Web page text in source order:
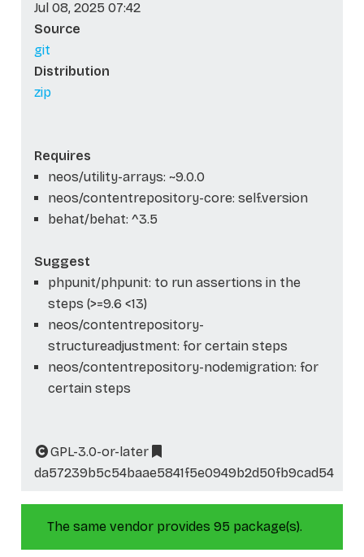
Jul 08, 2025 07:42
Source
git
Distribution
zip
Requires
neos/utility-arrays: ~9.0.0
neos/contentrepository-core: self.version
behat/behat: ^3.5
Suggest
phpunit/phpunit: to run assertions in the
steps (>=9.6 <13)
neos/contentrepository-
structureadjustment: for certain steps
neos/contentrepository-nodemigration: for
certain steps
GPL-3.0-or-later
da57239b5c54baae5841f5e0949b2d50fb9cad54
The same vendor provides 95 package(s).